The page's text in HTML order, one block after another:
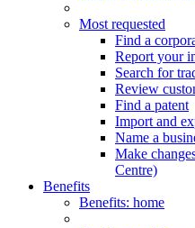
Most requested
Find a
Report your
Search for
Review
Find a patent
Import and
Name a
Make
Centre)
Benefits
Benefits: home